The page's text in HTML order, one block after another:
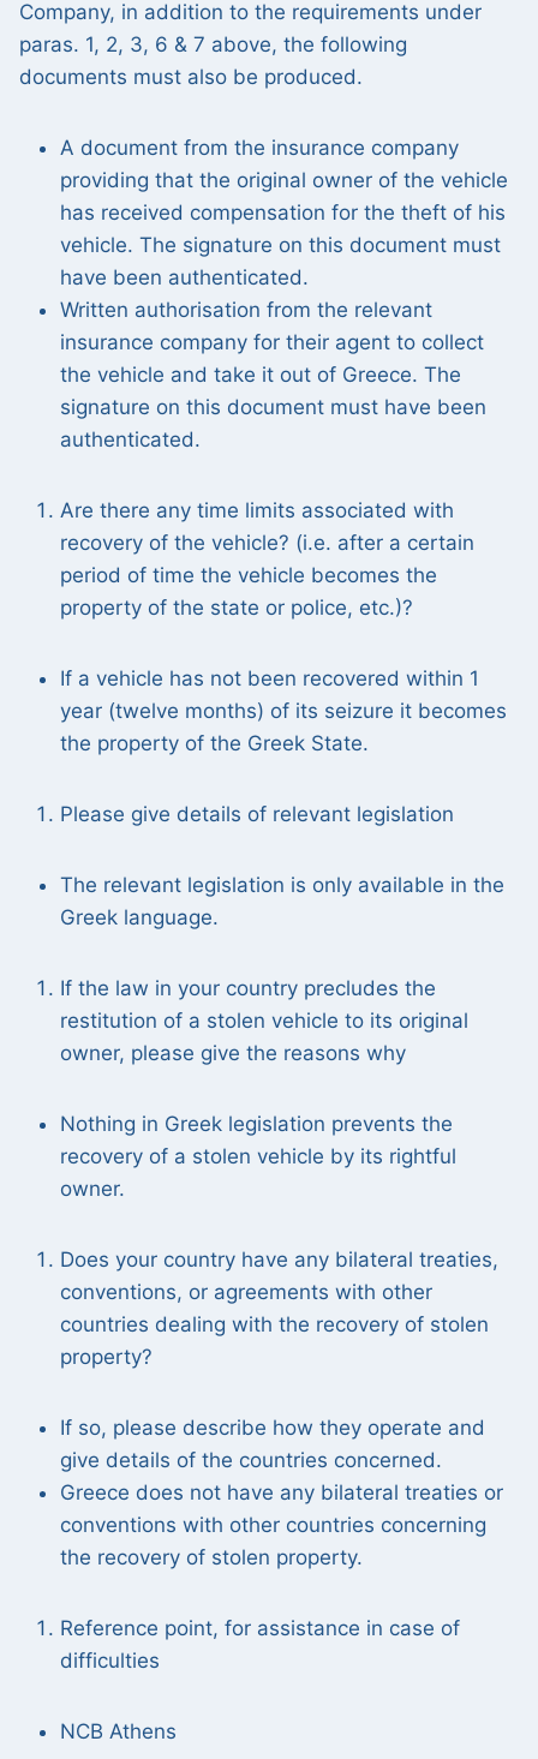
Company, in addition to the requirements under
paras. 1, 2, 3, 6 & 7 above, the following
documents must also be produced.
A document from the insurance company
providing that the original owner of the vehicle
has received compensation for the theft of his
vehicle. The signature on this document must
have been authenticated.
Written authorisation from the relevant
insurance company for their agent to collect
the vehicle and take it out of Greece. The
signature on this document must have been
authenticated.
Are there any time limits associated with
recovery of the vehicle? (i.e. after a certain
period of time the vehicle becomes the
property of the state or police, etc.)?
If a vehicle has not been recovered within 1
year (twelve months) of its seizure it becomes
the property of the Greek State.
Please give details of relevant legislation
The relevant legislation is only available in the
Greek language.
If the law in your country precludes the
restitution of a stolen vehicle to its original
owner, please give the reasons why
Nothing in Greek legislation prevents the
recovery of a stolen vehicle by its rightful
owner.
Does your country have any bilateral treaties,
conventions, or agreements with other
countries dealing with the recovery of stolen
property?
If so, please describe how they operate and
give details of the countries concerned.
Greece does not have any bilateral treaties or
conventions with other countries concerning
the recovery of stolen property.
Reference point, for assistance in case of
difficulties
NCB Athens